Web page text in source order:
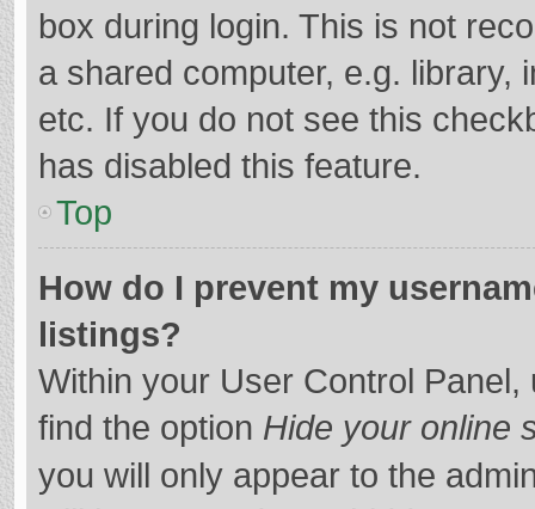
box during login. This is not
a shared computer, e.g. library,
etc. If you do not see this
has disabled this feature.
Top
How do I prevent my
listings?
Within your User Control Panel,
find the option Hide your online
you will only appear to the